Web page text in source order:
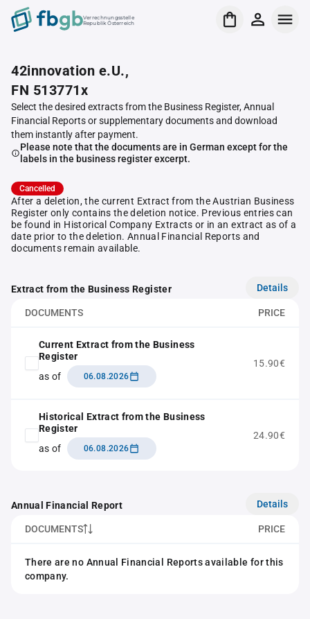
Verrechnungsstelle
Republik Österreich
42innovation e.U.,
FN 513771x
Select the desired extracts from the Business Register, Annual
Financial Reports or supplementary documents and download
them instantly after payment.
Please note that the documents are in German except for the
labels in the business register excerpt.
Cancelled
After a deletion, the current Extract from the Austrian Business
Register only contains the deletion notice. Previous entries can
be found in Historical Company Extracts or in an extract as of a
date prior to the deletion. Annual Financial Reports and
documents remain available.
Extract from the Business Register Details
DOCUMENTS PRICE
Current Extract from the Business
Register
as of
06.08.2026
15.90€
Historical Extract from the Business
Register
as of
06.08.2026
24.90€
Annual Financial Report Details
DOCUMENTS PRICE
There are no Annual Financial Reports available for this
company.